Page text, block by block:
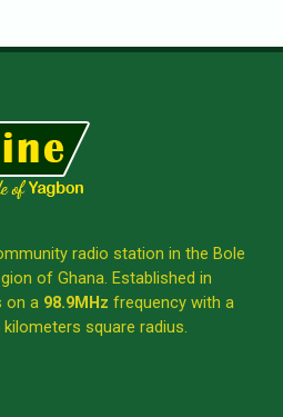
radio station in the Bole
of Ghana. Established in
on a 98.9MHz frequency with a
square radius.